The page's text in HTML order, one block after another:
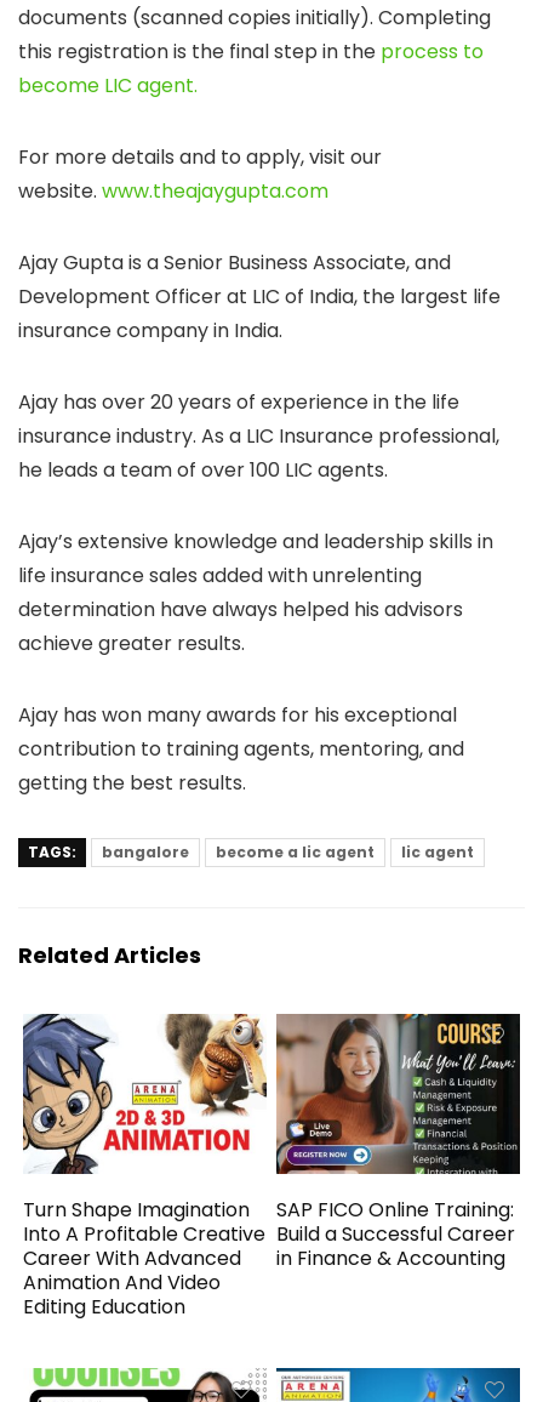
documents (scanned copies initially). Completing
this registration is the final step in the process to
become LIC agent.
For more details and to apply, visit our
website. www.theajaygupta.com
Ajay Gupta is a Senior Business Associate, and
Development Officer at LIC of India, the largest life
insurance company in India.
Ajay has over 20 years of experience in the life
insurance industry. As a LIC Insurance professional,
he leads a team of over 100 LIC agents.
Ajay’s extensive knowledge and leadership skills in
life insurance sales added with unrelenting
determination have always helped his advisors
achieve greater results.
Ajay has won many awards for his exceptional
contribution to training agents, mentoring, and
getting the best results.
TAGS: bangalore become a lic agent lic agent
Related Articles
Turn Shape Imagination
Into A Profitable Creative
Career With Advanced
Animation And Video
Editing Education
SAP FICO Online Training:
Build a Successful Career
in Finance & Accounting